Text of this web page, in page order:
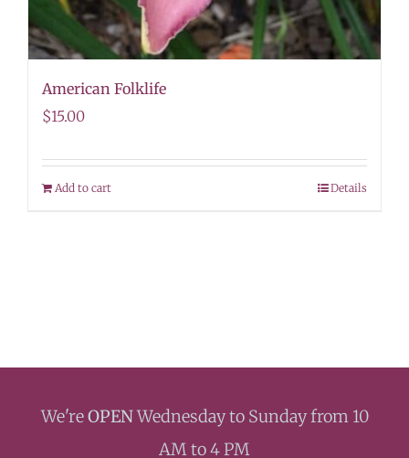
American Folklife
$15.00
Add to cart Details
We'reOPENWednesday to Sunday from 10
AM to 4 PM